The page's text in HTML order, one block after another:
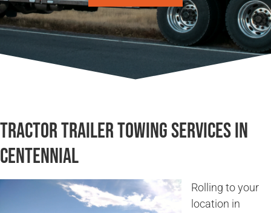
Tractor Trailer Towing Services in
Centennial
Rolling to your
location in